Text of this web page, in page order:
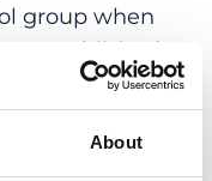
About
group when
established,
of myopia
reduction,
OK wear